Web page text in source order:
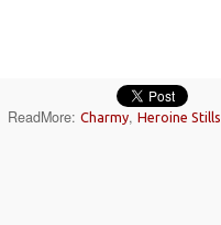
ReadMore: Charmy, Heroine Stills